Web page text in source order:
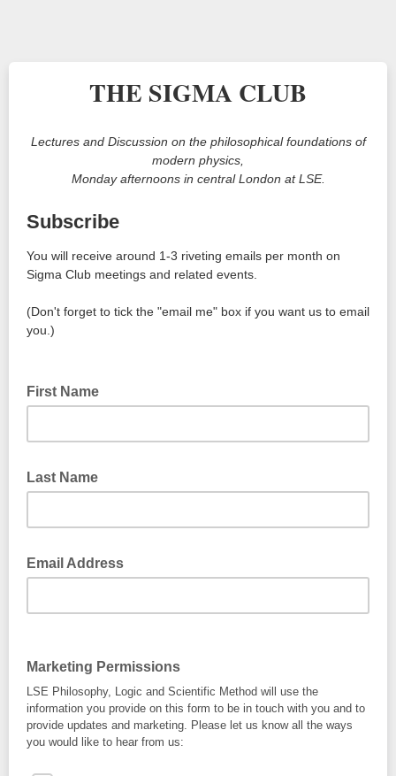
THE SIGMA CLUB
Lectures and Discussion on the philosophical foundations of
modern physics,
Monday afternoons in central London at LSE.
Subscribe
You will receive around 1-3 riveting emails per month on
Sigma Club meetings and related events.
(Don't forget to tick the "email me" box if you want us to email
you.)
First Name
Last Name
Email Address
Marketing Permissions
LSE Philosophy, Logic and Scientific Method will use the
information you provide on this form to be in touch with you and to
provide updates and marketing. Please let us know all the ways
you would like to hear from us: